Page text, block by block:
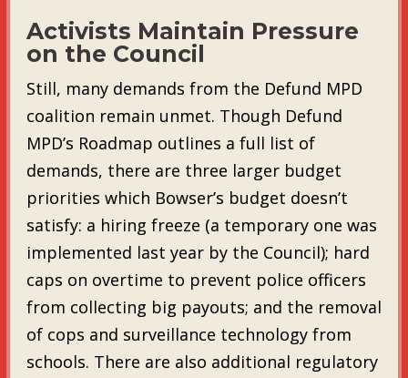
Activists Maintain Pressure
on the Council
Still, many demands from the Defund MPD
coalition remain unmet. Though Defund
MPD’s Roadmap outlines a full list of
demands, there are three larger budget
priorities which Bowser’s budget doesn’t
satisfy: a hiring freeze (a temporary one was
implemented last year by the Council); hard
caps on overtime to prevent police officers
from collecting big payouts; and the removal
of cops and surveillance technology from
schools. There are also additional regulatory